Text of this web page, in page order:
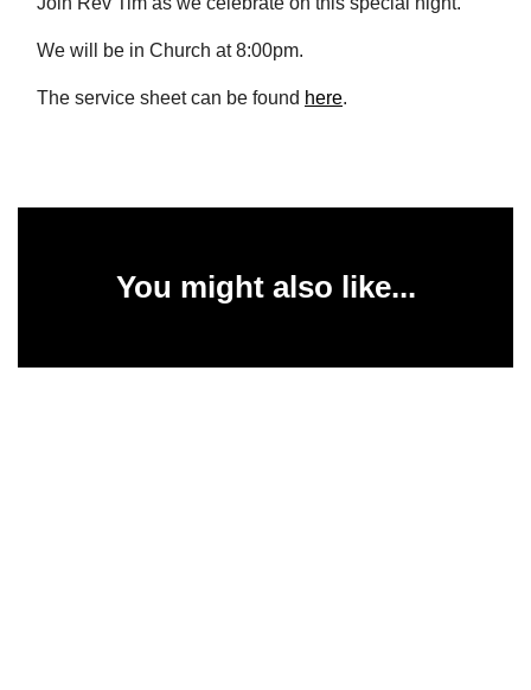
We will be in Church at 8:00pm.
The service sheet can be found here.
You might also like...